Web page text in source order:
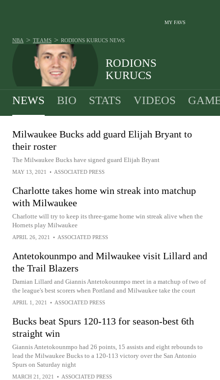
MY FAVS
RODIONS
KURUCS
NBA > TEAMS > RODIONS KURUCS NEWS
NEWS BIO STATS VIDEOS
Milwaukee Bucks add guard Elijah Bryant to
their roster
The Milwaukee Bucks have signed guard Elijah Bryant
MAY 13, 2021 • ASSOCIATED PRESS
Charlotte takes home win streak into matchup
with Milwaukee
Charlotte will try to keep its three-game home win streak alive when the
Hornets play Milwaukee
APRIL 26, 2021 • ASSOCIATED PRESS
Antetokounmpo and Milwaukee visit Lillard and
the Trail Blazers
Damian Lillard and Giannis Antetokounmpo meet in a matchup of two of
the league's best scorers when Portland and Milwaukee take the court
APRIL 1, 2021 • ASSOCIATED PRESS
Bucks beat Spurs 120-113 for season-best 6th
straight win
Giannis Antetokounmpo had 26 points, 15 assists and eight rebounds to
lead the Milwaukee Bucks to a 120-113 victory over the San Antonio
Spurs on Saturday night
MARCH 21, 2021 • ASSOCIATED PRESS